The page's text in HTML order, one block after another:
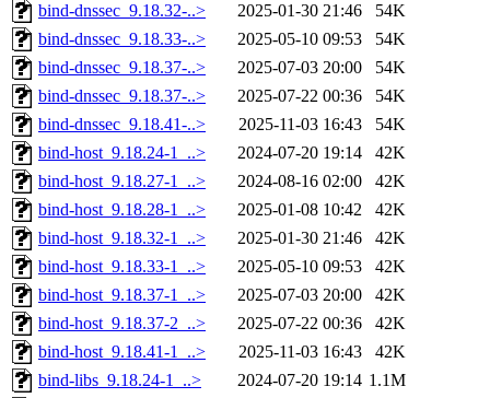
bind-dnssec_9.18.32-..>
2025-01-30 21:46
54K
bind-dnssec_9.18.33-..>
2025-05-10 09:53
54K
bind-dnssec_9.18.37-..>
2025-07-03 20:00
54K
bind-dnssec_9.18.37-..>
2025-07-22 00:36
54K
bind-dnssec_9.18.41-..>
2025-11-03 16:43
54K
bind-host_9.18.24-1_..>
2024-07-20 19:14
42K
bind-host_9.18.27-1_..>
2024-08-16 02:00
42K
bind-host_9.18.28-1_..>
2025-01-08 10:42
42K
bind-host_9.18.32-1_..>
2025-01-30 21:46
42K
bind-host_9.18.33-1_..>
2025-05-10 09:53
42K
bind-host_9.18.37-1_..>
2025-07-03 20:00
42K
bind-host_9.18.37-2_..>
2025-07-22 00:36
42K
bind-host_9.18.41-1_..>
2025-11-03 16:43
42K
bind-libs_9.18.24-1_..>
2024-07-20 19:14 1.1M